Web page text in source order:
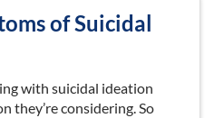
of Suicidal
with suicidal ideation
they’re considering. So